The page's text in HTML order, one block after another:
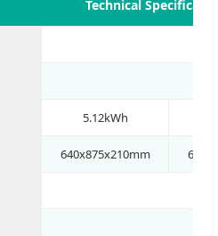
Technical
5.12kWh
640x875x210mm